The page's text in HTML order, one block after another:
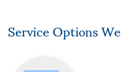
Service Options